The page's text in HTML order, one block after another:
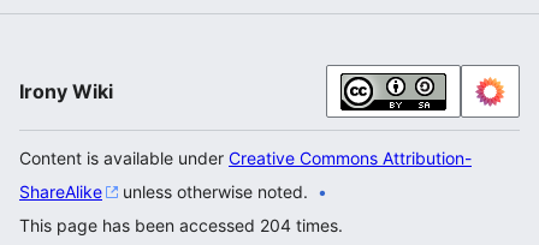
Irony Wiki
Content is available under Creative Commons Attribution-
ShareAlike
unless otherwise noted.
This page has been accessed 204 times.